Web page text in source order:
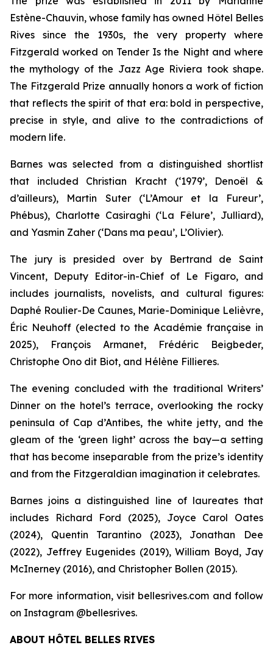
Estène-Chauvin, whose family has owned Hôtel Belles
Rives since the 1930s, the very property where
Fitzgerald worked on Tender Is the Nightand where
the mythology of the Jazz Age Riviera took shape.
The Fitzgerald Prize annually honors a work of fiction
that reflects the spirit of that era: bold in perspective,
precise in style, and alive to the contradictions of
modern life.
Barnes was selected from a distinguished shortlist
that included Christian Kracht (‘1979’, Denoël &
d’ailleurs), Martin Suter (‘L’Amour et la Fureur’,
Phébus), Charlotte Casiraghi (‘La Fêlure’, Julliard),
and Yasmin Zaher (‘Dans ma peau’, L’Olivier).
The jury is presided over by Bertrand de Saint
Vincent, Deputy Editor-in-Chief of Le Figaro, and
includes journalists, novelists, and cultural figures:
Daphé Roulier-De Caunes, Marie-Dominique Lelièvre,
Éric Neuhoff (elected to the Académie française in
2025), François Armanet, Frédéric Beigbeder,
Christophe Ono dit Biot, and Hélène Fillieres.
The evening concluded with the traditional Writers’
Dinner on the hotel’s terrace, overlooking the rocky
peninsula of Cap d’Antibes, the white jetty, and the
gleam of the ‘green light’ across the bay—a setting
that has become inseparable from the prize’s identity
and from the Fitzgeraldian imagination it celebrates.
Barnes joins a distinguished line of laureates that
includes Richard Ford (2025), Joyce Carol Oates
(2024), Quentin Tarantino (2023), Jonathan Dee
(2022), Jeffrey Eugenides (2019), William Boyd, Jay
McInerney (2016), and Christopher Bollen (2015).
For more information, visit bellesrives.com and follow
on Instagram @bellesrives.
ABOUT HÔTEL BELLES RIVES